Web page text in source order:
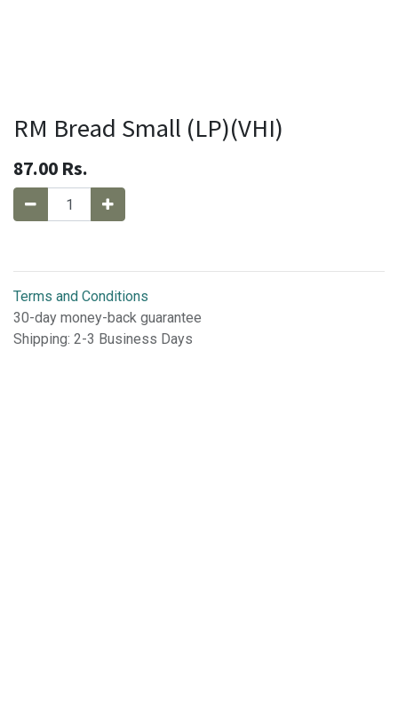
RM Bread Small (LP)(VHI)
87.00 Rs.
Terms and Conditions
30-day money-back guarantee
Shipping: 2-3 Business Days